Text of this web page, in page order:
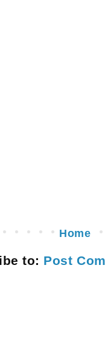
Home
to: Post